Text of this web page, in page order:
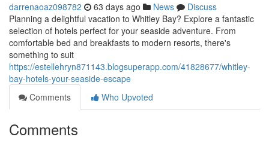
darrenaoaz098782 63 days ago News
Discuss
Planning a delightful vacation to Whitley Bay? Explore a fantastic
selection of hotels perfect for your seaside adventure. From
comfortable bed and breakfasts to modern resorts, there's
something to suit
https://estellehryn871143.blogsuperapp.com/41828677/whitley-
bay-hotels-your-seaside-escape
Comments
Who Upvoted
Comments